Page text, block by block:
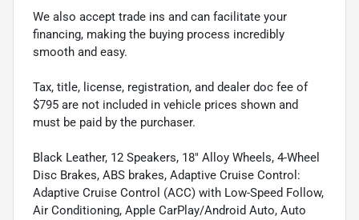
We also accept trade ins and can facilitate your
financing, making the buying process incredibly
smooth and easy.
Tax, title, license, registration, and dealer doc fee of
$795 are not included in vehicle prices shown and
must be paid by the purchaser.
Black Leather, 12 Speakers, 18" Alloy Wheels, 4-Wheel
Disc Brakes, ABS brakes, Adaptive Cruise Control:
Adaptive Cruise Control (ACC) with Low-Speed Follow,
Air Conditioning, Apple CarPlay/Android Auto, Auto